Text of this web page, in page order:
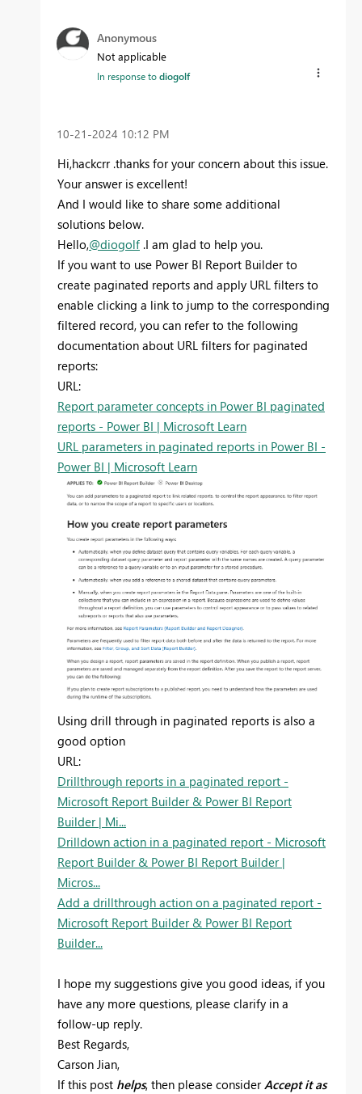
Anonymous
Not applicable
In response todiogolf
‎10-21-2024 10:12 PM
Hi,hackcrr .thanks for your concern about this issue.
Your answer is excellent!
And I would like to share some additional
solutions below.
Hello,@diogolf .I am glad to help you.
If you want to use Power BI Report Builder to
create paginated reports and apply URL filters to
enable clicking a link to jump to the corresponding
filtered record, you can refer to the following
documentation about URL filters for paginated
reports:
URL:
Report parameter concepts in Power BI paginated
reports - Power BI | Microsoft Learn
URL parameters in paginated reports in Power BI -
Power BI | Microsoft Learn
Using drill through in paginated reports is also a
good option
URL:
Drillthrough reports in a paginated report -
Microsoft Report Builder & Power BI Report
Builder | Mi...
Drilldown action in a paginated report - Microsoft
Report Builder & Power BI Report Builder |
Micros...
Add a drillthrough action on a paginated report -
Microsoft Report Builder & Power BI Report
Builder...
I hope my suggestions give you good ideas, if you
have any more questions, please clarify in a
follow-up reply.
Best Regards,
Carson Jian,
If this post helps, then please considerAccept it as